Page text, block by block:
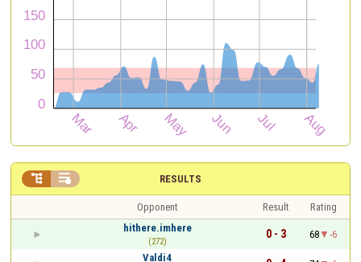
RESULTS
 
Opponent Result
Rating
hithere.imhere
(272)
0 - 3 68
-6
Valdi4